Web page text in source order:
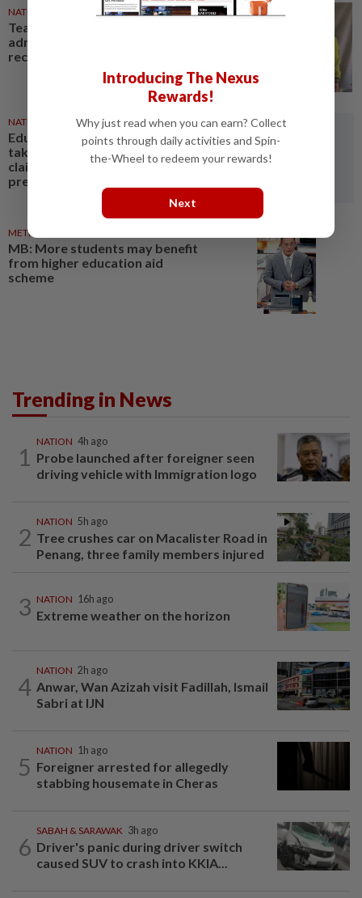
NATION
Teacher, Chemor school
administration urged to
reconcile
NATION 07 Aug 2026
Education Ministry urged to
take over probe into teacher's
claims of bullying, emotional
pressure
METRO NEWS
MB: More students may benefit
from higher education aid
scheme
Trending in News
1
NATION 4h ago
Probe launched after foreigner seen
driving vehicle with Immigration logo
2
NATION 5h ago
Tree crushes car on Macalister Road in
Penang, three family members injured
3 NATION 16h ago
Extreme weather on the horizon
4
NATION 2h ago
Anwar, Wan Azizah visit Fadillah, Ismail
Sabri at IJN
5
NATION 1h ago
Foreigner arrested for allegedly
stabbing housemate in Cheras
6
SABAH & SARAWAK 3h ago
Driver's panic during driver switch
caused SUV to crash into KKIA...
Introducing The Nexus
Rewards!
Why just read when you can earn? Collect
points through daily activities and Spin-
the-Wheel to redeem your rewards!
Next